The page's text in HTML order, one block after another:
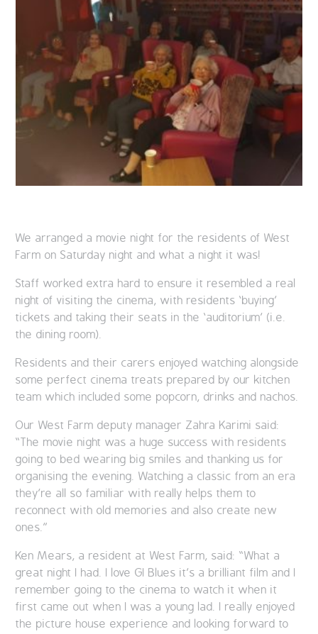
We arranged a movie night for the residents of West
Farm on Saturday night and what a night it was!
Staff worked extra hard to ensure it resembled a real
night of visiting the cinema, with residents ‘buying’
tickets and taking their seats in the ‘auditorium’ (i.e.
the dining room).
Residents and their carers enjoyed watching alongside
some perfect cinema treats prepared by our kitchen
team which included some popcorn, drinks and nachos.
Our West Farm deputy manager Zahra Karimi said:
“The movie night was a huge success with residents
going to bed wearing big smiles and thanking us for
organising the evening. Watching a classic from an era
they’re all so familiar with really helps them to
reconnect with old memories and also create new
ones.”
Ken Mears, a resident at West Farm, said: “What a
great night I had. I love GI Blues it’s a brilliant film and I
remember going to the cinema to watch it when it
first came out when I was a young lad. I really enjoyed
the picture house experience and looking forward to